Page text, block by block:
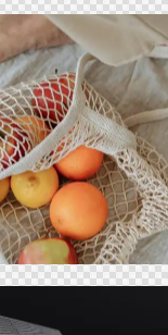
Food fashion store
Ideas